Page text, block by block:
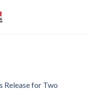
Release for Two